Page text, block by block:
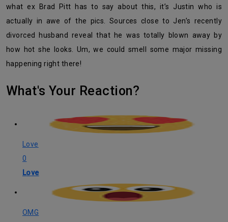
what ex Brad Pitt has to say about this, it’s Justin who is
actually in awe of the pics. Sources close to Jen’s recently
divorced husband reveal that he was totally blown away by
how hot she looks. Um, we could smell some major missing
happening right there!
What's Your Reaction?
Love
0
Love
OMG